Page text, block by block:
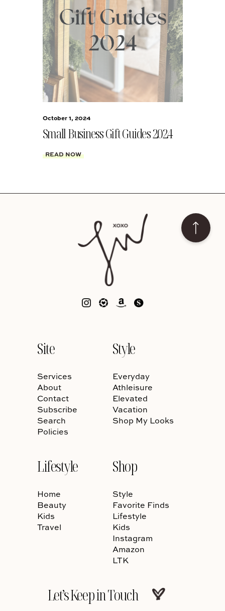
October 1, 2024
Small Business Gift Guides 2024
READ NOW
Site
Services
About
Contact
Subscribe
Search
Policies
Style
Everyday
Athleisure
Elevated
Vacation
Shop My Looks
Lifestyle
Home
Beauty
Kids
Travel
Shop
Style
Favorite Finds
Lifestyle
Kids
Instagram
Amazon
LTK
Let’s Keep in Touch